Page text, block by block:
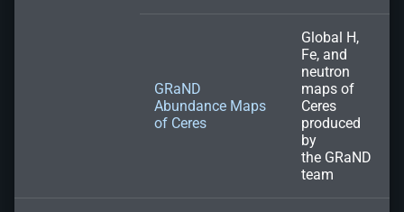
GRaND
Abundance Maps
of Ceres
Global H,
Fe, and
neutron
maps of
Ceres
produced
by
the GRaND
team